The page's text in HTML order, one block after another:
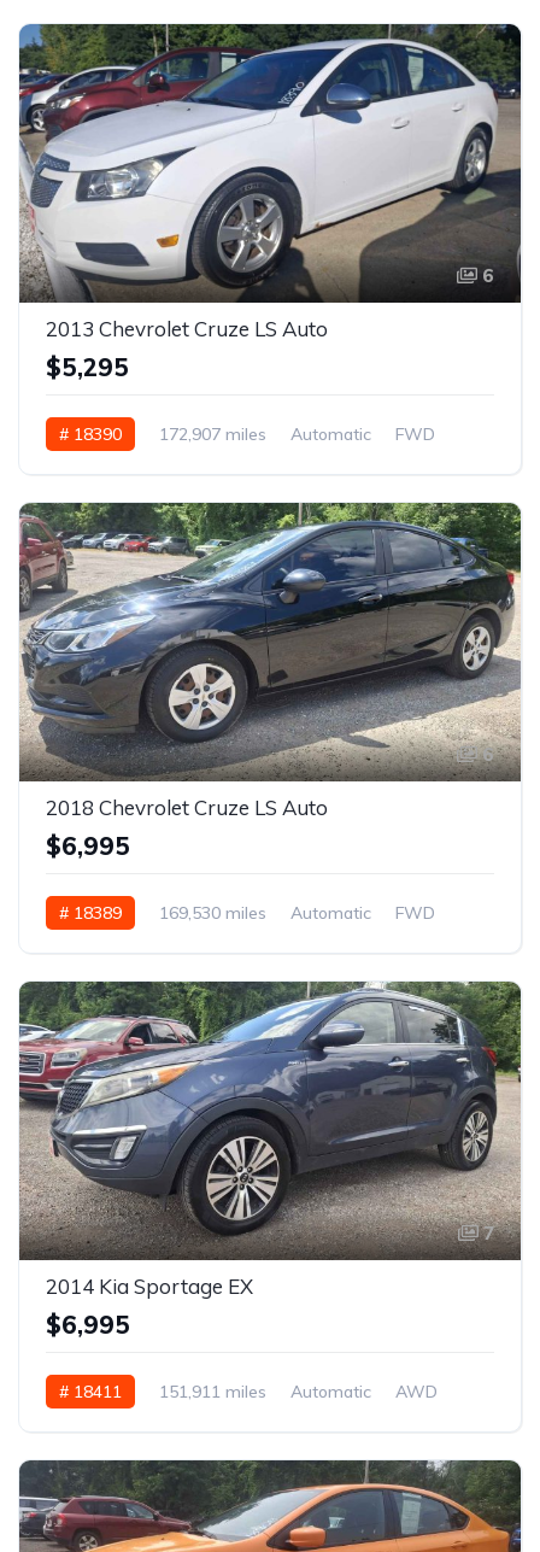
6
2013 Chevrolet Cruze LS Auto
$5,295
# 18390 172,907 miles Automatic FWD
6
2018 Chevrolet Cruze LS Auto
$6,995
# 18389 169,530 miles Automatic FWD
7
2014 Kia Sportage EX
$6,995
# 18411 151,911 miles Automatic AWD